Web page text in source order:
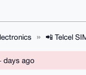
📲 Telcel
days ago